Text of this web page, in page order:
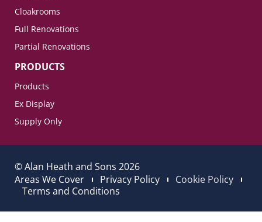
Cloakrooms
Full Renovations
Partial Renovations
PRODUCTS
Products
Ex Display
Supply Only
© Alan Heath and Sons 2026
Areas We Cover
Privacy Policy
Cookie Policy
Terms and Conditions